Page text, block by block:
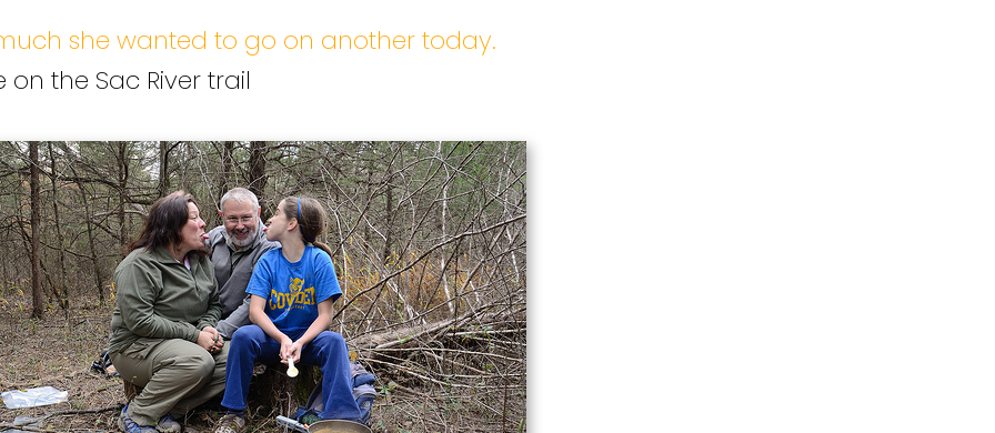
she wanted to go on another today.
the Sac River trail